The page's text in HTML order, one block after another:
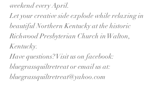
weekend every April.
Let your creative side explode while relaxing in
beautiful Northern Kentucky at the historic
Richwood Presbyterian Church in Walton,
Kentucky.
Have questions? Visit us on facebook:
bluegrassquiltretreat or email us at:
bluegrassquiltretreat@yahoo.com